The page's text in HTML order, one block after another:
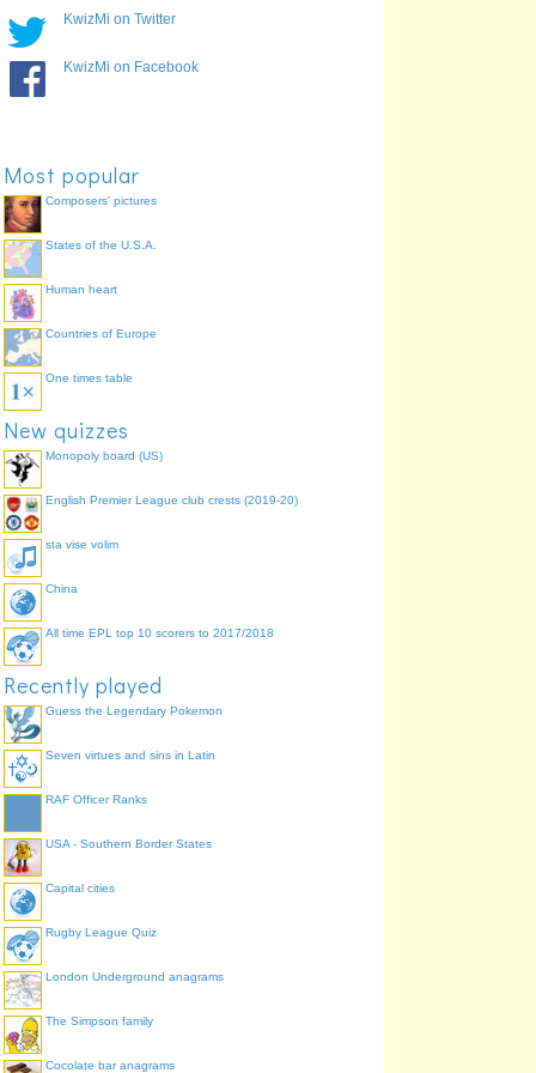
KwizMi on Twitter
KwizMi on Facebook
Most popular
Composers' pictures
States of the U.S.A.
Human heart
Countries of Europe
One times table
New quizzes
Monopoly board (US)
English Premier League club crests (2019-20)
sta vise volim
China
All time EPL top 10 scorers to 2017/2018
Recently played
Guess the Legendary Pokemon
Seven virtues and sins in Latin
RAF Officer Ranks
USA - Southern Border States
Capital cities
Rugby League Quiz
London Underground anagrams
The Simpson family
Cocolate bar anagrams